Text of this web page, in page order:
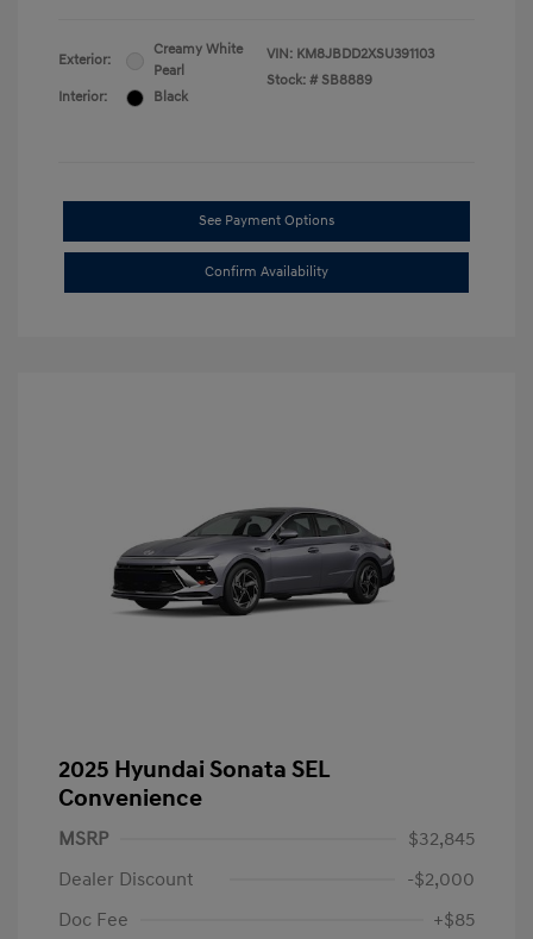
Exterior:
Creamy White
Pearl
Interior:
Black
VIN: KM8JBDD2XSU391103
Stock: # SB8889
See Payment Options
Confirm Availability
2025 Hyundai Sonata SEL
Convenience
MSRP
$32,845
Dealer Discount
-$2,000
Doc Fee
+$85